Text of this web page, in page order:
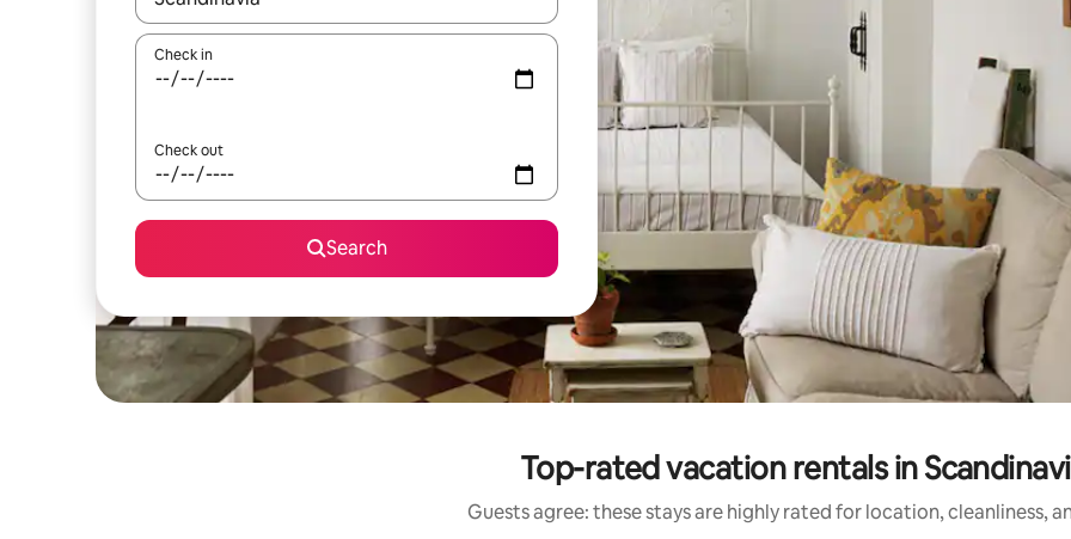
Check in
Check out
Search
Top-rated vacation rentals in
Guests agree: these stays are highly rated for location, cleanliness,